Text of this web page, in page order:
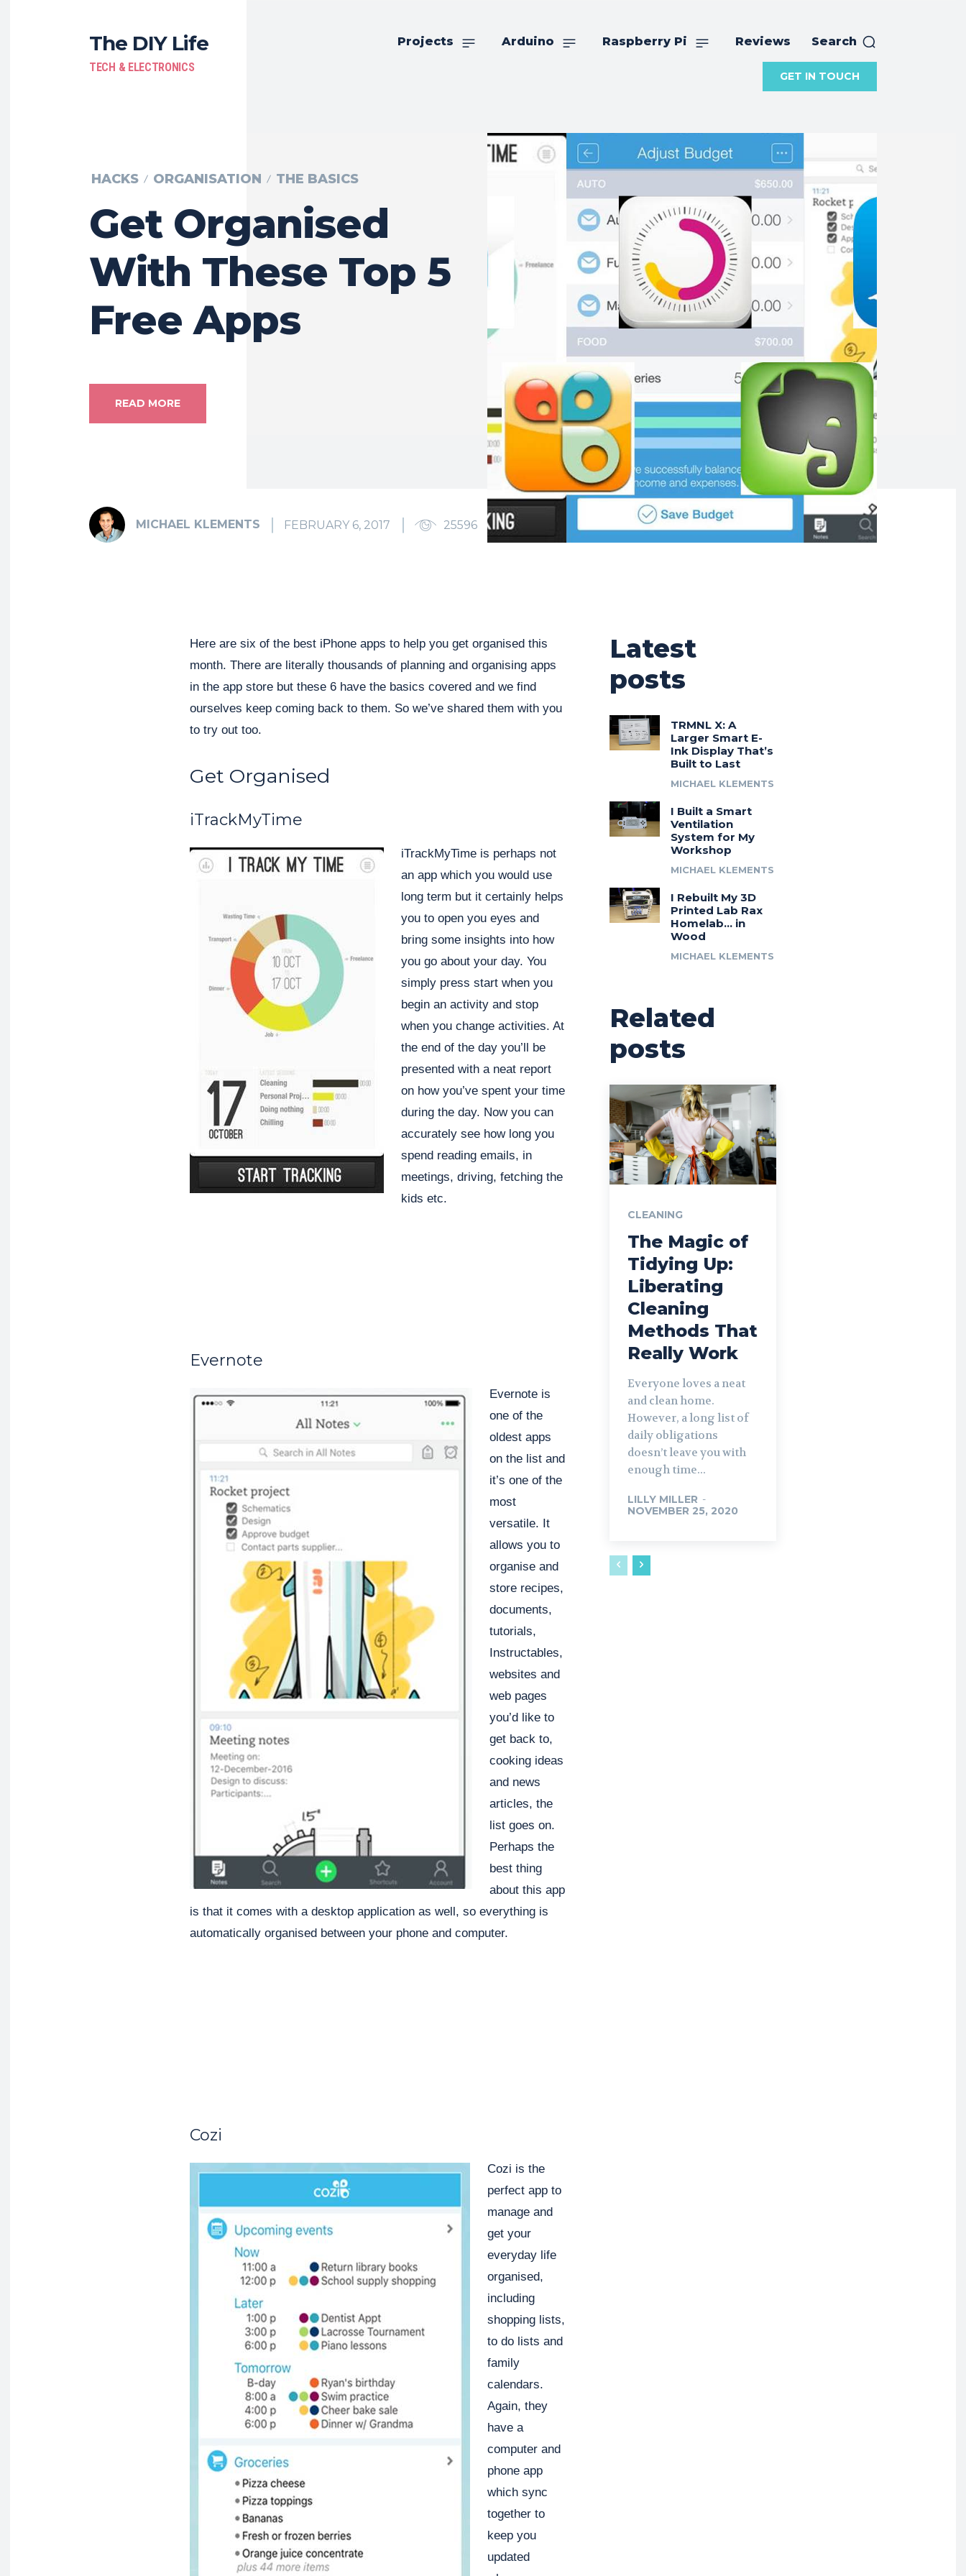
The DIY Life
TECH & ELECTRONICS
Projects Arduino Raspberry Pi Reviews Search
GET IN TOUCH
HACKS ORGANISATION THE BASICS
Get Organised
With These Top 5
Free Apps
READ MORE
MICHAEL KLEMENTS FEBRUARY 6, 2017 25596
Here are six of the best iPhone apps to help you get organised this
month. There are literally thousands of planning and organising apps
in the app store but these 6 have the basics covered and we find
ourselves keep coming back to them. So we’ve shared them with you
to try out too.
Get Organised
iTrackMyTime
iTrackMyTime is perhaps not
an app which you would use
long term but it certainly helps
you to open you eyes and
bring some insights into how
you go about your day. You
simply press start when you
begin an activity and stop
when you change activities. At
the end of the day you’ll be
presented with a neat report
on how you’ve spent your time
during the day. Now you can
accurately see how long you
spend reading emails, in
meetings, driving, fetching the
kids etc.
Evernote
Evernote is
one of the
oldest apps
on the list and
it’s one of the
most
versatile. It
allows you to
organise and
store recipes,
documents,
tutorials,
Instructables,
websites and
web pages
you’d like to
get back to,
cooking ideas
and news
articles, the
list goes on.
Perhaps the
best thing
about this app
is that it comes with a desktop application as well, so everything is
automatically organised between your phone and computer.
Cozi
Cozi is the
perfect app to
manage and
get your
everyday life
organised,
including
shopping lists,
to do lists and
family
calendars.
Again, they
have a
computer and
phone app
which sync
together to
keep you
updated
Latest
posts
TRMNL X: A
Larger Smart E-
Ink Display That’s
Built to Last
MICHAEL KLEMENTS
I Built a Smart
Ventilation
System for My
Workshop
MICHAEL KLEMENTS
I Rebuilt My 3D
Printed Lab Rax
Homelab… in
Wood
MICHAEL KLEMENTS
Related
posts
CLEANING
The Magic of
Tidying Up:
Liberating
Cleaning
Methods That
Really Work
Everyone loves a neat
and clean home.
However, a long list of
daily obligations
doesn’t leave you with
enough time...
LILLY MILLER -
NOVEMBER 25, 2020